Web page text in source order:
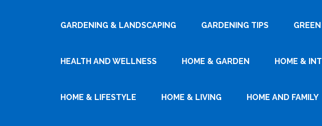
GARDENING & LANDSCAPING GARDENING TIPS
HEALTH AND WELLNESS HOME & GARDEN HOME &
HOME & LIFESTYLE HOME & LIVING HOME AND FAMILY